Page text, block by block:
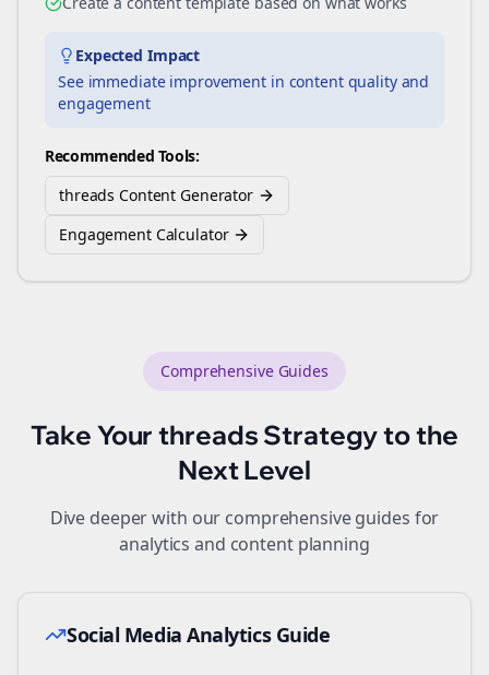
Expected Impact
See immediate improvement in content quality and
engagement
Recommended Tools:
threads Content Generator
Engagement Calculator
Comprehensive Guides
Take Yourthreads Strategy to the
Next Level
Dive deeper with our comprehensive guides for
analytics and content planning
Social Media Analytics Guide